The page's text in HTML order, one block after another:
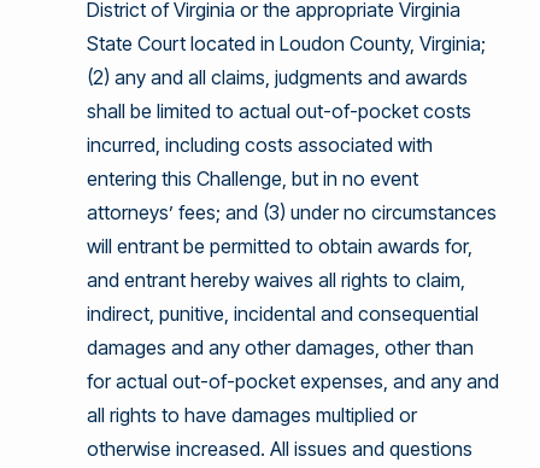
District of Virginia or the appropriate Virginia
State Court located in Loudon County, Virginia;
(2) any and all claims, judgments and awards
shall be limited to actual out-of-pocket costs
incurred, including costs associated with
entering this Challenge, but in no event
attorneys’ fees; and (3) under no circumstances
will entrant be permitted to obtain awards for,
and entrant hereby waives all rights to claim,
indirect, punitive, incidental and consequential
damages and any other damages, other than
for actual out-of-pocket expenses, and any and
all rights to have damages multiplied or
otherwise increased. All issues and questions